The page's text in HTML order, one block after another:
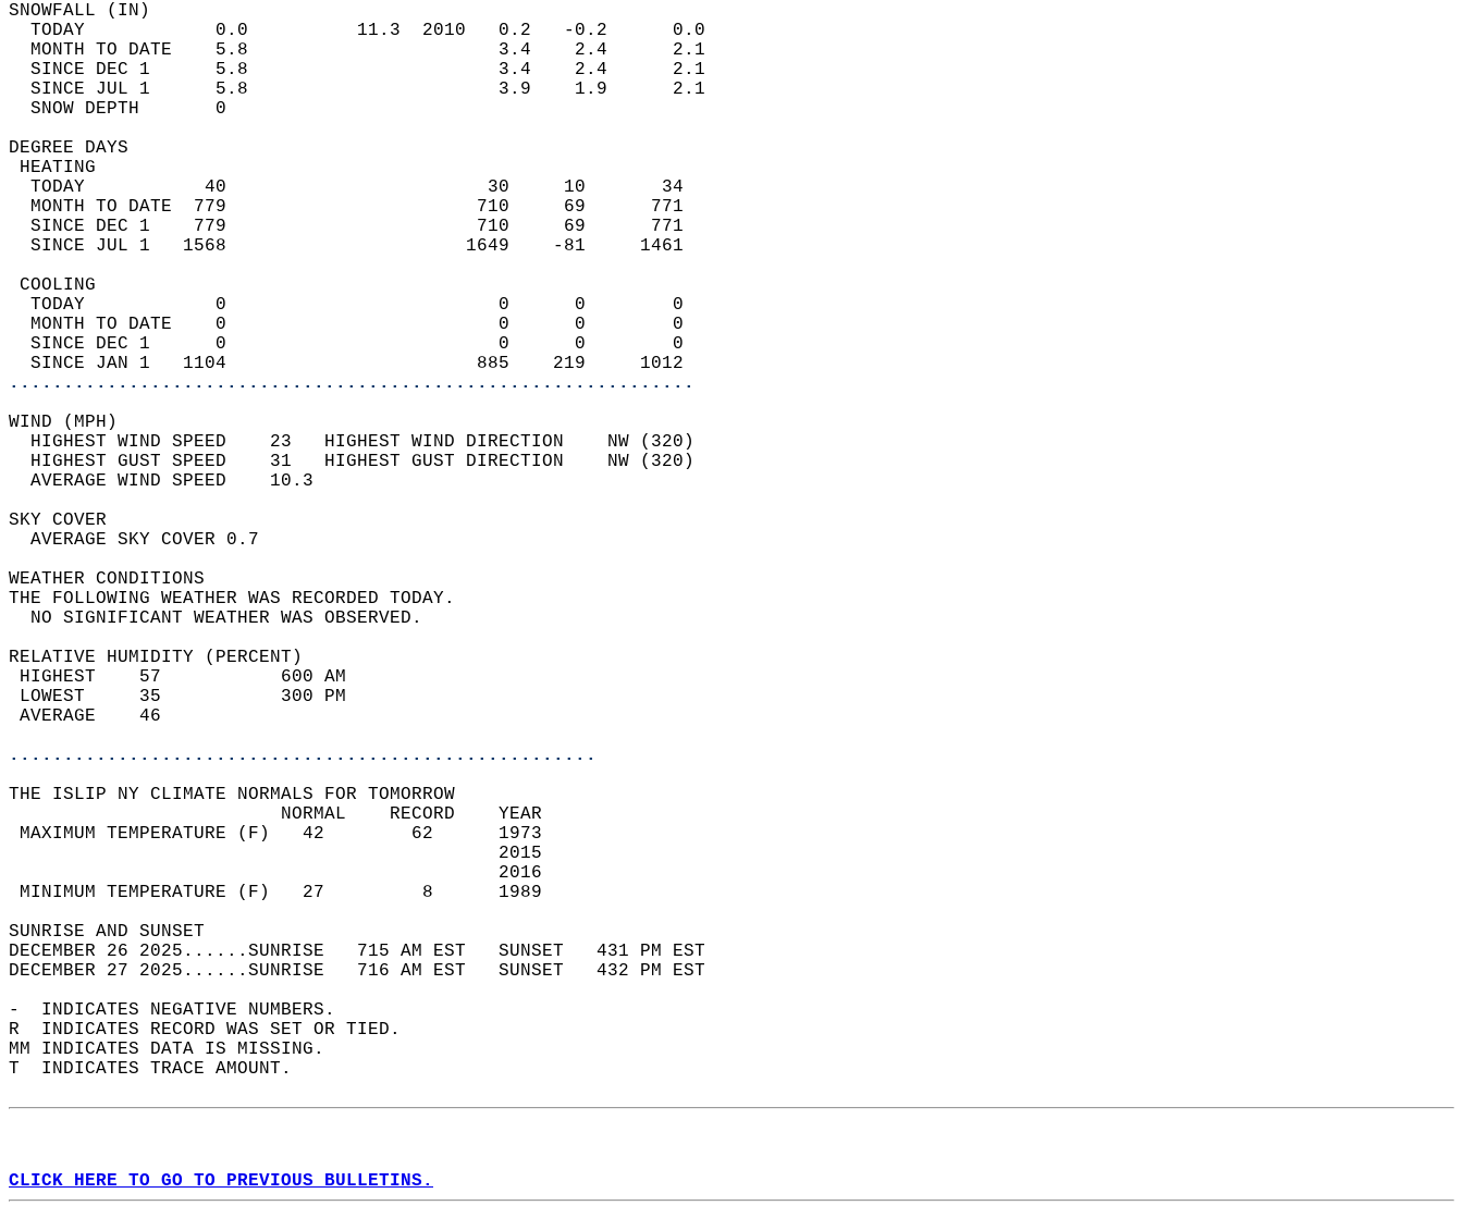
SNOWFALL (IN)
  TODAY            0.0          11.3  2010   0.2   -0.2      0.0
  MONTH TO DATE    5.8                       3.4    2.4      2.1
  SINCE DEC 1      5.8                       3.4    2.4      2.1
  SINCE JUL 1      5.8                       3.9    1.9      2.1
  SNOW DEPTH       0
DEGREE DAYS
HEATING
  TODAY           40                        30     10       34
  MONTH TO DATE  779                       710     69      771
  SINCE DEC 1    779                       710     69      771
  SINCE JUL 1   1568                      1649    -81     1461
COOLING
  TODAY            0                         0      0        0
  MONTH TO DATE    0                         0      0        0
  SINCE DEC 1      0                         0      0        0
  SINCE JAN 1   1104                       885    219     1012
...............................................................
WIND (MPH)
  HIGHEST WIND SPEED    23   HIGHEST WIND DIRECTION    NW (320)
  HIGHEST GUST SPEED    31   HIGHEST GUST DIRECTION    NW (320)
  AVERAGE WIND SPEED    10.3
SKY COVER
  AVERAGE SKY COVER 0.7
WEATHER CONDITIONS
THE FOLLOWING WEATHER WAS RECORDED TODAY.
  NO SIGNIFICANT WEATHER WAS OBSERVED.
RELATIVE HUMIDITY (PERCENT)
HIGHEST    57           600 AM
LOWEST     35           300 PM
AVERAGE    46
......................................................
THE ISLIP NY CLIMATE NORMALS FOR TOMORROW
                         NORMAL    RECORD    YEAR
MAXIMUM TEMPERATURE (F)   42        62      1973
                                             2015
                                             2016
MINIMUM TEMPERATURE (F)   27         8      1989
SUNRISE AND SUNSET
DECEMBER 26 2025......SUNRISE   715 AM EST   SUNSET   431 PM EST
DECEMBER 27 2025......SUNRISE   716 AM EST   SUNSET   432 PM EST
-  INDICATES NEGATIVE NUMBERS.
R  INDICATES RECORD WAS SET OR TIED.
MM INDICATES DATA IS MISSING.
T  INDICATES TRACE AMOUNT.
CLICK HERE TO GO TO PREVIOUS BULLETINS.